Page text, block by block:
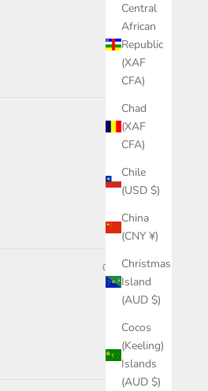
Central
African
Republic
(XAF
CFA)
Chad
(XAF
CFA)
Chile
(USD $)
China
(CNY ¥)
Christmas
Island
(AUD $)
Cocos
(Keeling)
Islands
(AUD $)
05/15/2024